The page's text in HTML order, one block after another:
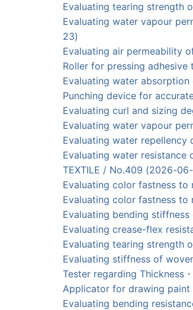
Evaluating tearing strength
Evaluating water vapour
23)
Evaluating air permeability
Roller for pressing
Evaluating water absorption
Punching device for
Evaluating curl and sizing
Evaluating water vapour
Evaluating water repellency
Evaluating water resistance
TEXTILE / No.409 (2026-
Evaluating color fastness to
Evaluating color fastness to
Evaluating bending stiffness
Evaluating crease-flex
Evaluating tearing strength
Evaluating stiffness of
Tester regarding Thickness
Applicator for drawing paint
Evaluating bending